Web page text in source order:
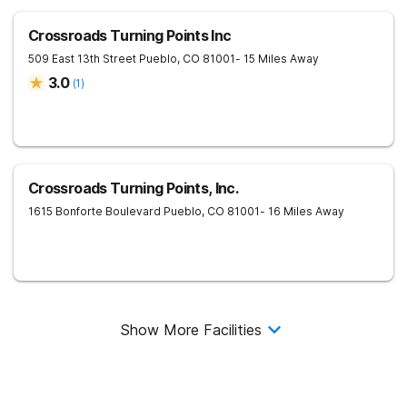
Crossroads Turning Points Inc
509 East 13th Street Pueblo, CO 81001- 15 Miles Away
3.0 (1)
Crossroads Turning Points, Inc.
1615 Bonforte Boulevard Pueblo, CO 81001- 16 Miles Away
Show More Facilities